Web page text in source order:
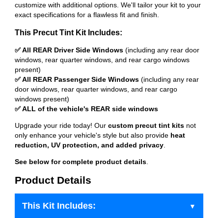
customize with additional options. We'll tailor your kit to your
exact specifications for a flawless fit and finish.
This Precut Tint Kit Includes:
✅ All REAR Driver Side Windows (including any rear door
windows, rear quarter windows, and rear cargo windows
present)
✅ All REAR Passenger Side Windows (including any rear
door windows, rear quarter windows, and rear cargo
windows present)
✅ ALL of the vehicle's REAR side windows
Upgrade your ride today! Our custom precut tint kits not
only enhance your vehicle's style but also provide heat
reduction, UV protection, and added privacy.
See below for complete product details.
Product Details
This Kit Includes: